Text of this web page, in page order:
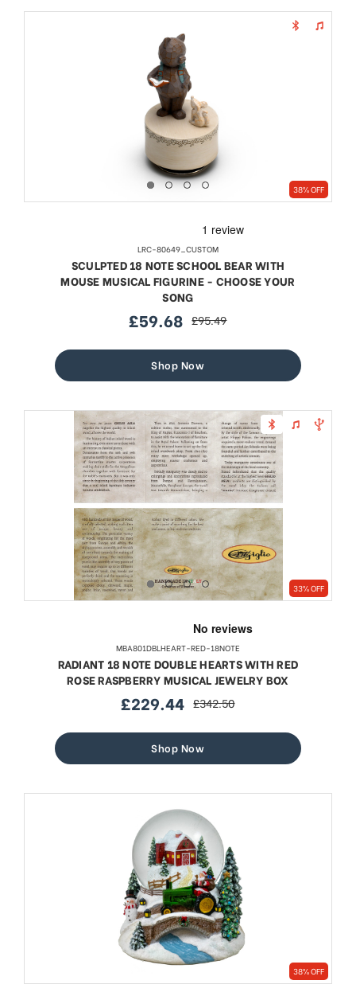
38% OFF
LRC-80649_CUSTOM
SCULPTED 18 NOTE SCHOOL BEAR WITH
MOUSE MUSICAL FIGURINE - CHOOSE YOUR
SONG
sale
£59.68 regular
£95.49
Shop Now
33% OFF
MBA801DBLHEART-RED-18NOTE
RADIANT 18 NOTE DOUBLE HEARTS WITH RED
ROSE RASPBERRY MUSICAL JEWELRY BOX
sale
£229.44 regular
£342.50
Shop Now
38% OFF